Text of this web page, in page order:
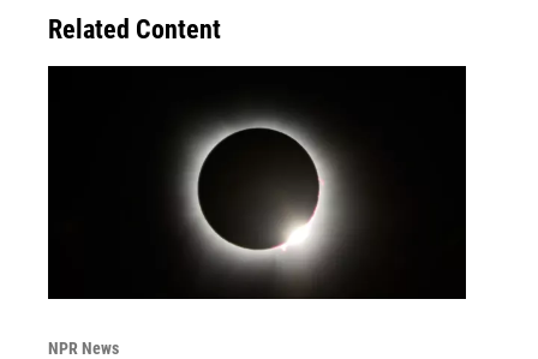
Related Content
NPR News